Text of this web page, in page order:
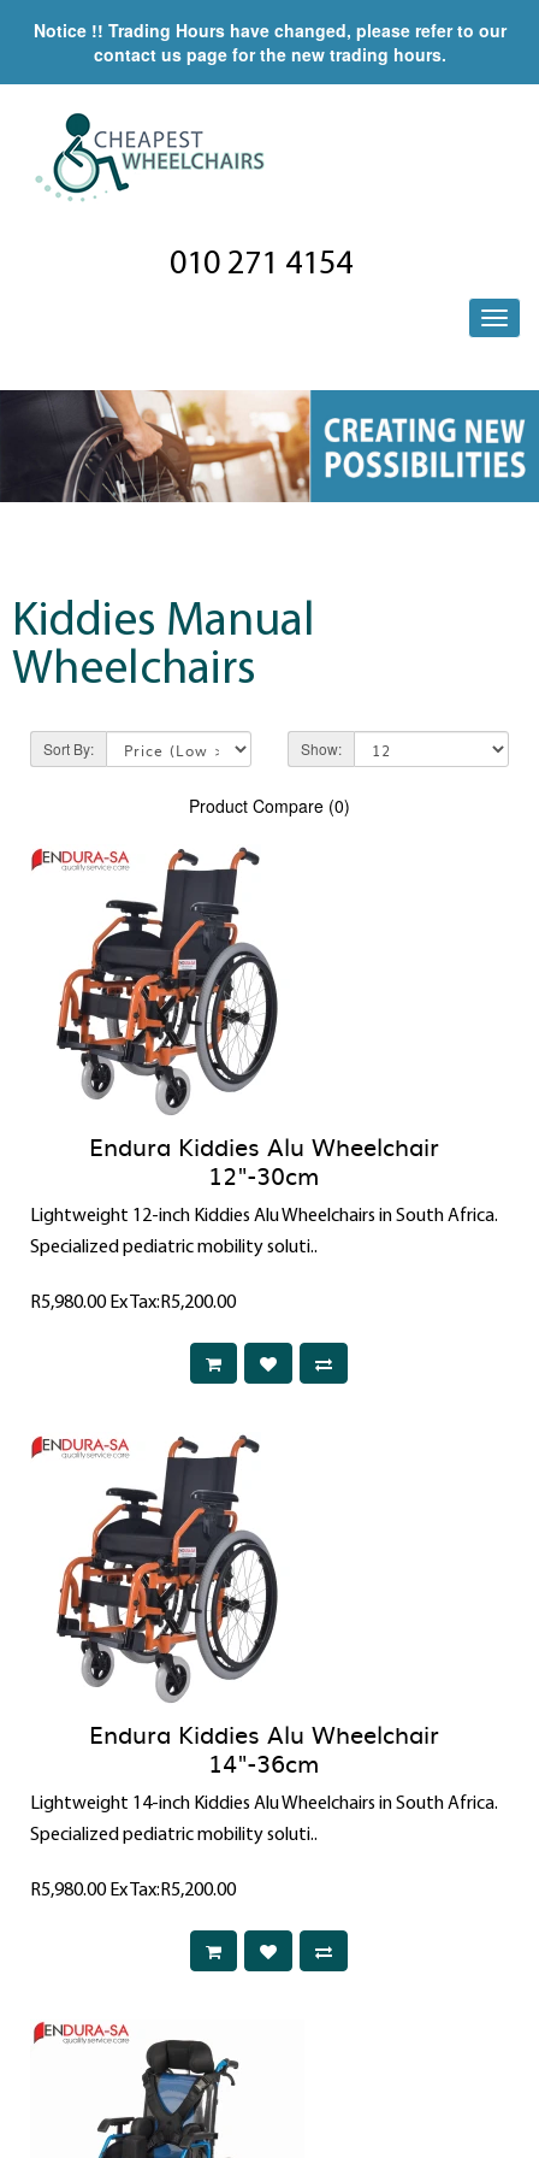
Notice !! Trading Hours have changed, please refer to our
contact us page for the new trading hours.
010 271 4154
Kiddies Manual
Wheelchairs
Sort By: Show:
Product Compare (0)
Endura Kiddies Alu Wheelchair
12"-30cm
Lightweight 12-inch Kiddies Alu Wheelchairs in South Africa.
Specialized pediatric mobility soluti..
R5,980.00Ex Tax:R5,200.00
Endura Kiddies Alu Wheelchair
14"-36cm
Lightweight 14-inch Kiddies Alu Wheelchairs in South Africa.
Specialized pediatric mobility soluti..
R5,980.00Ex Tax:R5,200.00